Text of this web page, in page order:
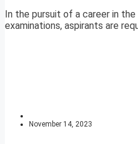
In the pursuit of a career in
examinations, aspirants are
November 14, 2023